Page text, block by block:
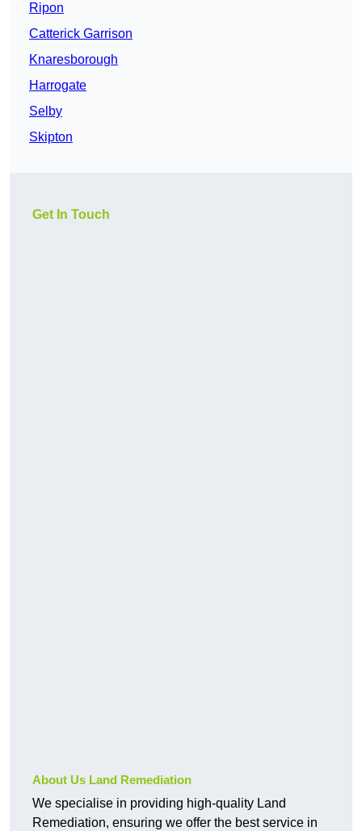
Ripon
Catterick Garrison
Knaresborough
Harrogate
Selby
Skipton
Get In Touch
About Us Land Remediation
We specialise in providing high-quality Land
Remediation, ensuring we offer the best service in